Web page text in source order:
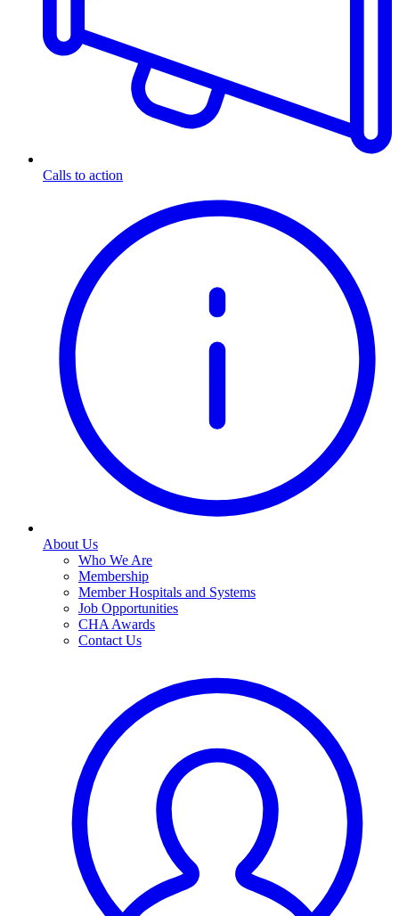
Calls to action
About Us
Who We Are
Membership
Member Hospitals and Systems
Job Opportunities
CHA Awards
Contact Us